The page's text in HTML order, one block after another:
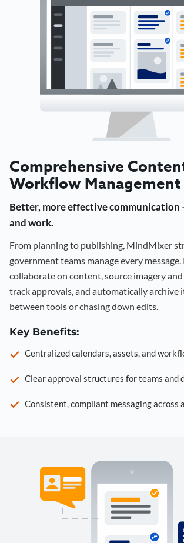
Comprehensive
Workflow Management
Better, more effective communication
and work.
From planning to publishing, MindMixer
government teams manage every message.
collaborate on content, source imagery
track approvals, and automatically archive
between tools or chasing down edits.
Key Benefits:
Centralized calendars, assets, and
Clear approval structures for teams and
Consistent, compliant messaging across